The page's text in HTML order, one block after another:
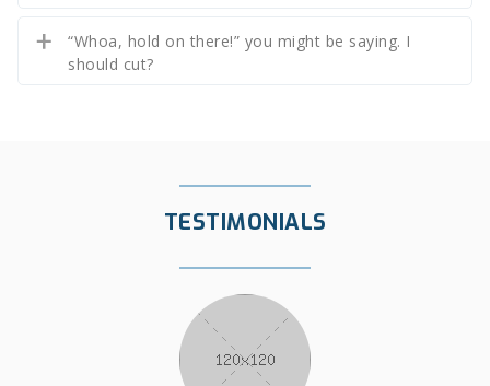
“Whoa, hold on there!” you might be saying. I
should cut?
TESTIMONIALS